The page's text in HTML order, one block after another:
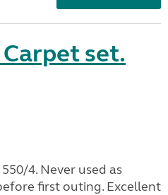
set.
4. Never used as
first outing. Excellent